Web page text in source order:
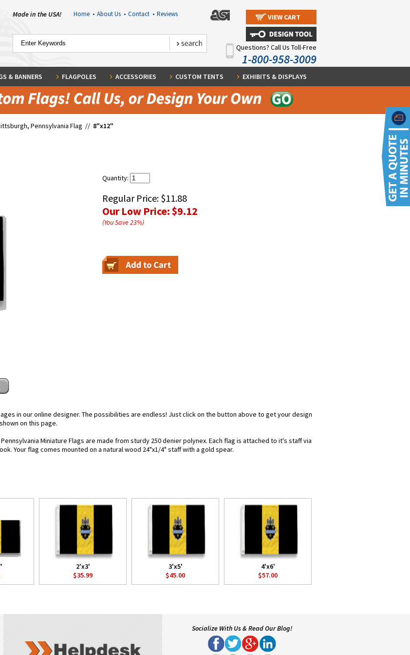
Made in the USA! Home • About Us • Contact • Reviews VIEW CART
Questions? Call Us Toll-Free
1-800-958-3009
& BANNERS FLAGPOLES ACCESSORIES CUSTOM TENTS EXHIBITS & DISPLAYS
Pennsylvania Flag // 8"x12"
Quantity:
Regular Price: $11.88
Our Low Price:$9.12
(You Save23%)
in our online designer. The possibilities are endless! Just click on the button above to get your design
on this page.
Miniature Flags are made from sturdy 250 denier polynex. Each flag is attached to it's staff via
Your flag comes mounted on a natural wood 24"x1/4" staff with a gold spear.
2'x3'
$35.99
3'x5'
$45.00
4'x6'
$57.00
Socialize With Us & Read Our Blog!